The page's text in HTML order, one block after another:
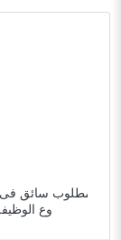
وع الوظيفه دوام كامل المرتب يحدد بعد المقابله